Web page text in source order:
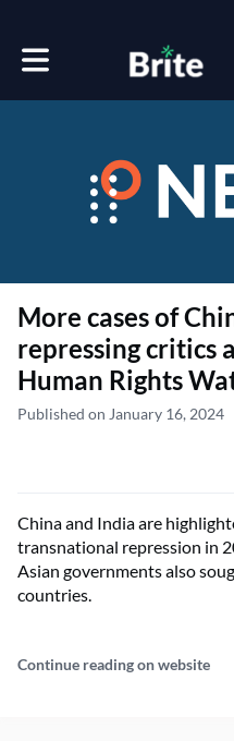
Toggle main navigation
More cases of
repressing critics
Human Rights
Published on January 16, 2024
China and India are
transnational repression in
Asian governments also
countries.
Continue reading on website